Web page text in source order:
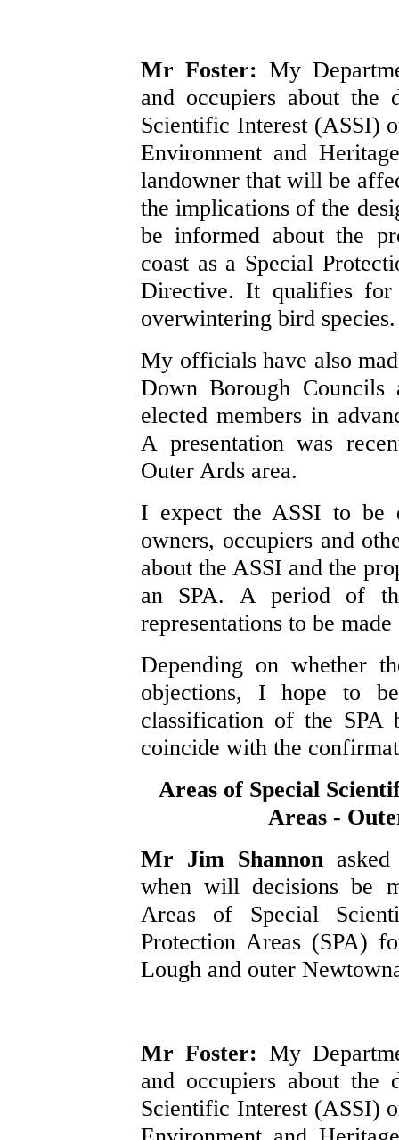
Mr Foster: My
and occupiers about the
Scientific Interest (ASSI)
Environment and
landowner that will be
the implications of the
be informed about the
coast as a Special
Directive. It qualifies for
overwintering bird species.
My officials have also
Down Borough Councils
elected members in
A presentation was
Outer Ards area.
I expect the ASSI to be
owners, occupiers and
about the ASSI and the
an SPA. A period of
representations to be
Depending on whether
objections, I hope to
classification of the
coincide with the
Areas of Special
Areas -
Mr Jim Shannon
when will decisions be
Areas of Special
Protection Areas (SPA)
Lough and outer
Mr Foster: My
and occupiers about the
Scientific Interest (ASSI)